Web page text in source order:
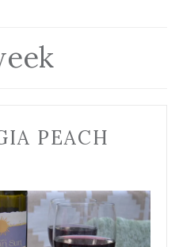
PEACH